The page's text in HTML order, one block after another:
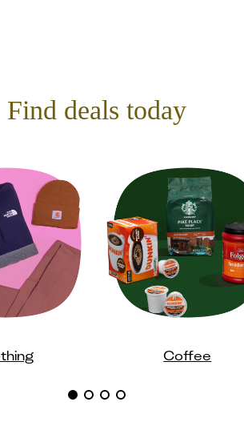
Find deals today
Coffee